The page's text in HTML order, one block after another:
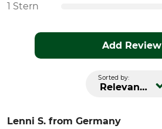
1 Stern
Add Review
Sorted by:
Relevance
Lenni S. from Germany